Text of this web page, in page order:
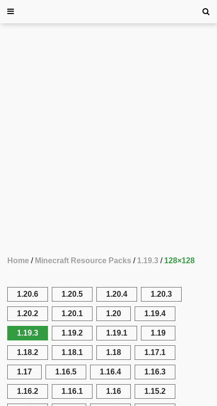
Home Minecraft Resource Packs 1.19.3 128×128
1.20.6 1.20.5 1.20.4 1.20.3
1.20.2 1.20.1 1.20 1.19.4
1.19.3 1.19.2 1.19.1 1.19
1.18.2 1.18.1 1.18 1.17.1
1.17 1.16.5 1.16.4 1.16.3
1.16.2 1.16.1 1.16 1.15.2